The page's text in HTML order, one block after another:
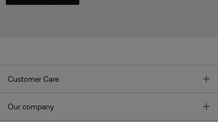
Customer Care
Our company